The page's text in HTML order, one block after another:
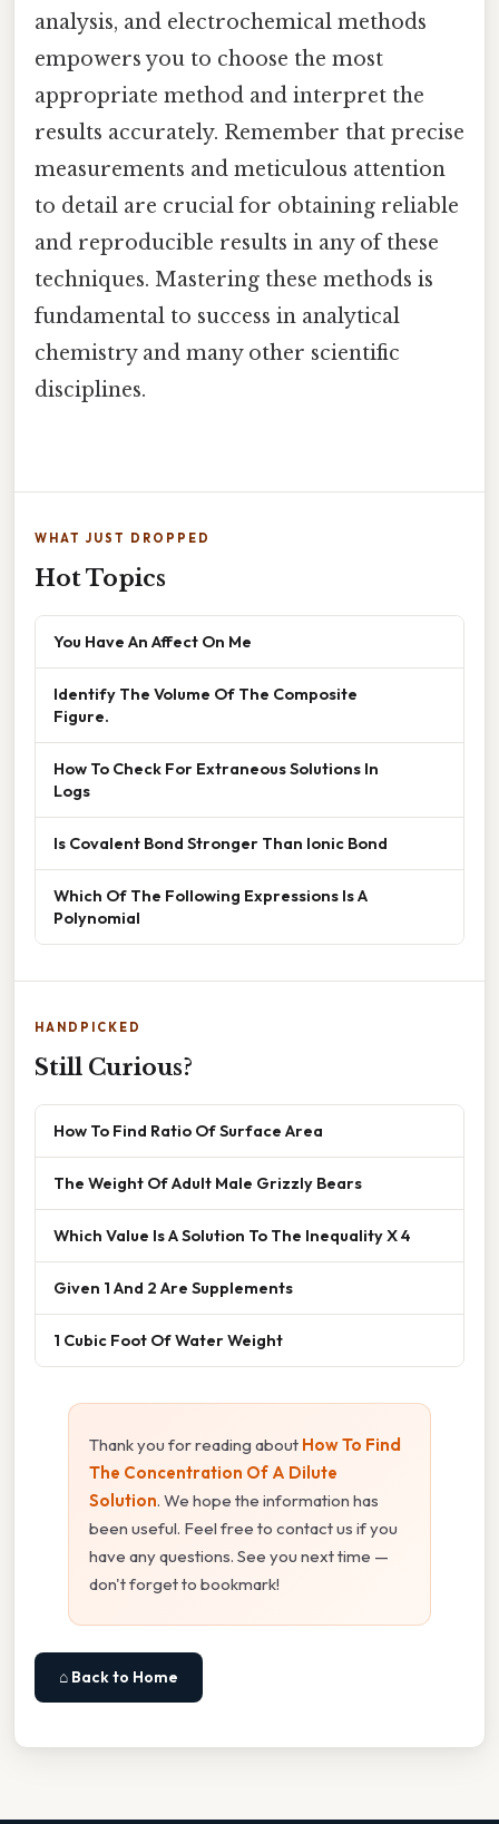
analysis, and electrochemical methods
empowers you to choose the most
appropriate method and interpret the
results accurately. Remember that precise
measurements and meticulous attention
to detail are crucial for obtaining reliable
and reproducible results in any of these
techniques. Mastering these methods is
fundamental to success in analytical
chemistry and many other scientific
disciplines.
WHAT JUST DROPPED
Hot Topics
You Have An Affect On Me
Identify The Volume Of The Composite
Figure.
How To Check For Extraneous Solutions In
Logs
Is Covalent Bond Stronger Than Ionic Bond
Which Of The Following Expressions Is A
Polynomial
HANDPICKED
Still Curious?
How To Find Ratio Of Surface Area
The Weight Of Adult Male Grizzly Bears
Which Value Is A Solution To The Inequality X 4
Given 1 And 2 Are Supplements
1 Cubic Foot Of Water Weight
Thank you for reading about How To Find
The Concentration Of A Dilute
Solution. We hope the information has
been useful. Feel free to contact us if you
have any questions. See you next time —
don't forget to bookmark!
⌂ Back to Home